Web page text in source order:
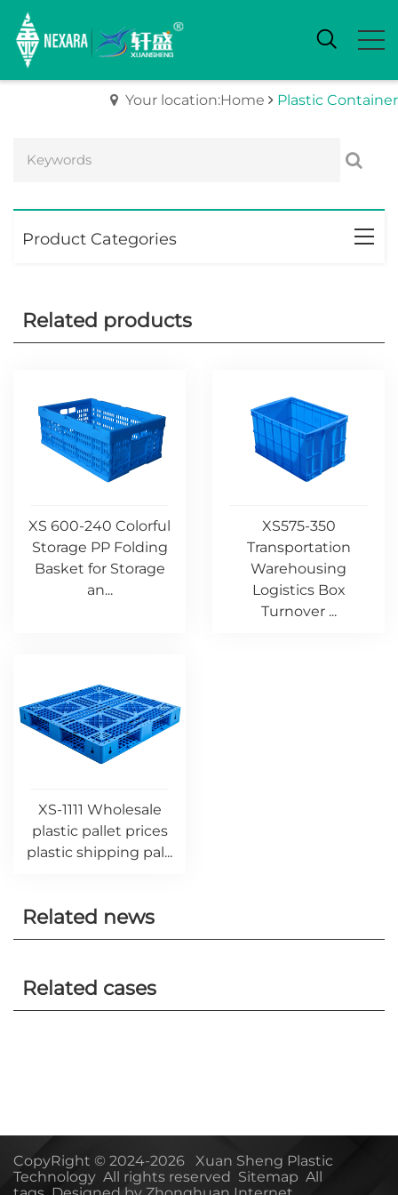
Your location:Home Plastic Container
Product Categories
Related products
XS 600-240 Colorful
Storage PP Folding
Basket for Storage
an...
XS575-350
Transportation
Warehousing
Logistics Box
Turnover ...
XS-1111 Wholesale
plastic pallet prices
plastic shipping pal...
Related news
Related cases
CopyRight © 2024-2026 Xuan Sheng Plastic
Technology All rights reserved Sitemap All